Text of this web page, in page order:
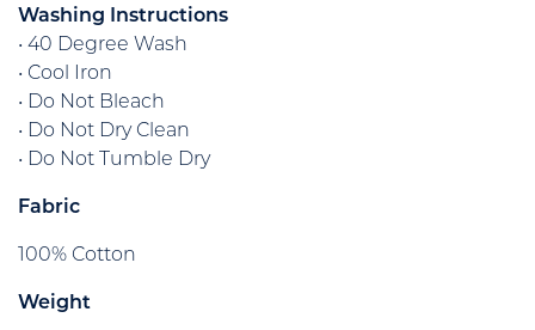
Washing Instructions
• 40 Degree Wash
• Cool Iron
• Do Not Bleach
• Do Not Dry Clean
• Do Not Tumble Dry
Fabric
100% Cotton
Weight